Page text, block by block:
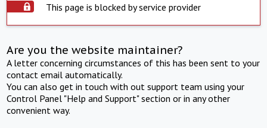
This page is blocked by service provider
Are you the website maintainer?
A letter concerning circumstances of this has been sent to your
contact email automatically.
You can also get in touch with out support team using your
Control Panel "Help and Support" section or in any other
convenient way.